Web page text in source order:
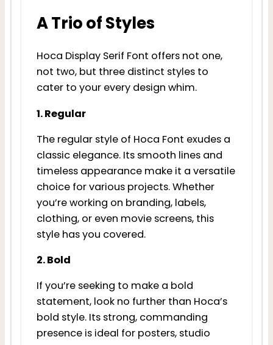
A Trio of Styles
Hoca Display Serif Font offers not one,
not two, but three distinct styles to
cater to your every design whim.
1. Regular
The regular style of Hoca Font exudes a
classic elegance. Its smooth lines and
timeless appearance make it a versatile
choice for various projects. Whether
you’re working on branding, labels,
clothing, or even movie screens, this
style has you covered.
2. Bold
If you’re seeking to make a bold
statement, look no further than Hoca’s
bold style. Its strong, commanding
presence is ideal for posters, studio